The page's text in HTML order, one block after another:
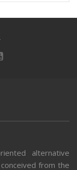
alternative
from the